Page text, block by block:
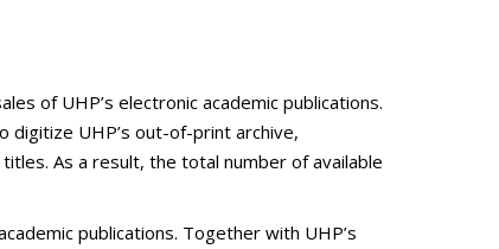
of UHP’s electronic academic publications.
digitize UHP’s out-of-print archive,
As a result, the total number of available
publications. Together with UHP’s